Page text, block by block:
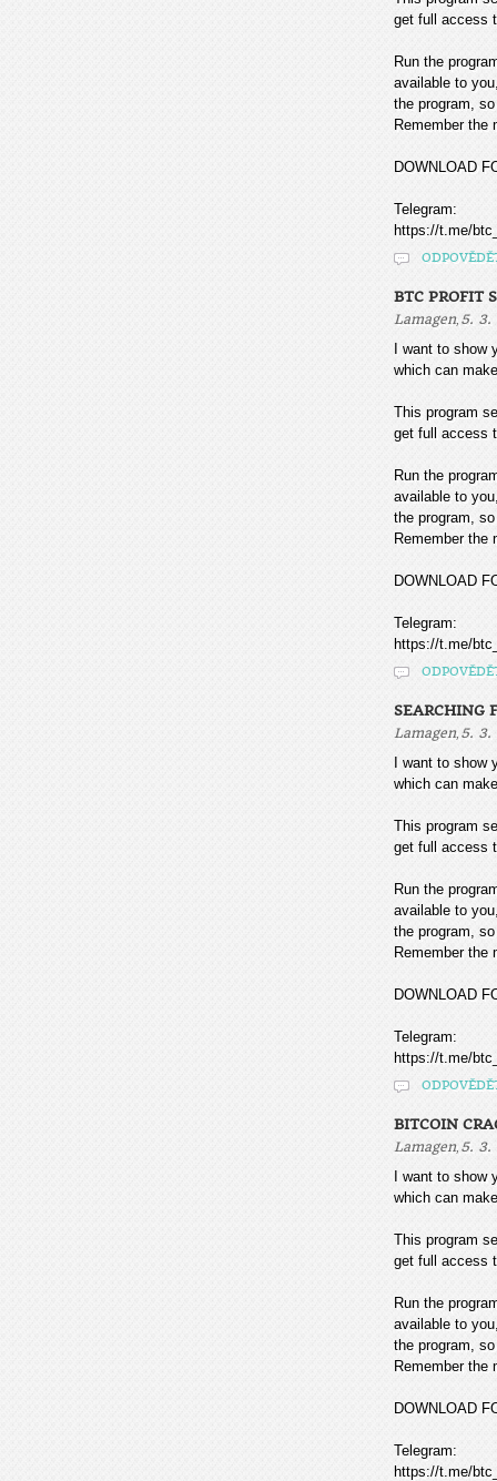
get full access
Run the
available to
the program,
Remember the
DOWNLOAD
Telegram:
https://t.me/
BTC PROFIT
Lamagen, 5. 3.
I want to
which can
This program
get full access
Run the
available to
the program,
Remember the
DOWNLOAD
Telegram:
https://t.me/
SEARCHING
Lamagen, 5. 3.
I want to
which can
This program
get full access
Run the
available to
the program,
Remember the
DOWNLOAD
Telegram:
https://t.me/
BITCOIN
Lamagen, 5. 3.
I want to
which can
This program
get full access
Run the
available to
the program,
Remember the
DOWNLOAD
Telegram:
https://t.me/